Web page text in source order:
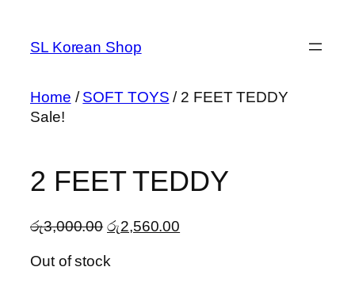
content
SL Korean Shop
Home /SOFT TOYS / 2 FEET TEDDY
Sale!
2 FEET TEDDY
රු3,000.00 Original
was:
රු2,560.00
Out of stock